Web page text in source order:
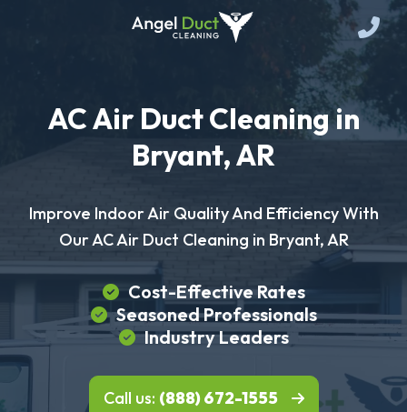
AC Air Duct Cleaning in
Bryant, AR
Improve Indoor Air Quality And Efficiency With
Our AC Air Duct Cleaning in Bryant, AR
Cost-Effective Rates
Seasoned Professionals
Industry Leaders
Call us: (888) 672-1555